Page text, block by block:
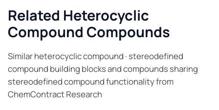
Related Heterocyclic
Compound Compounds
Similar heterocyclic compound · stereodefined
compound building blocks and compounds sharing
stereodefined compound functionality from
ChemContract Research